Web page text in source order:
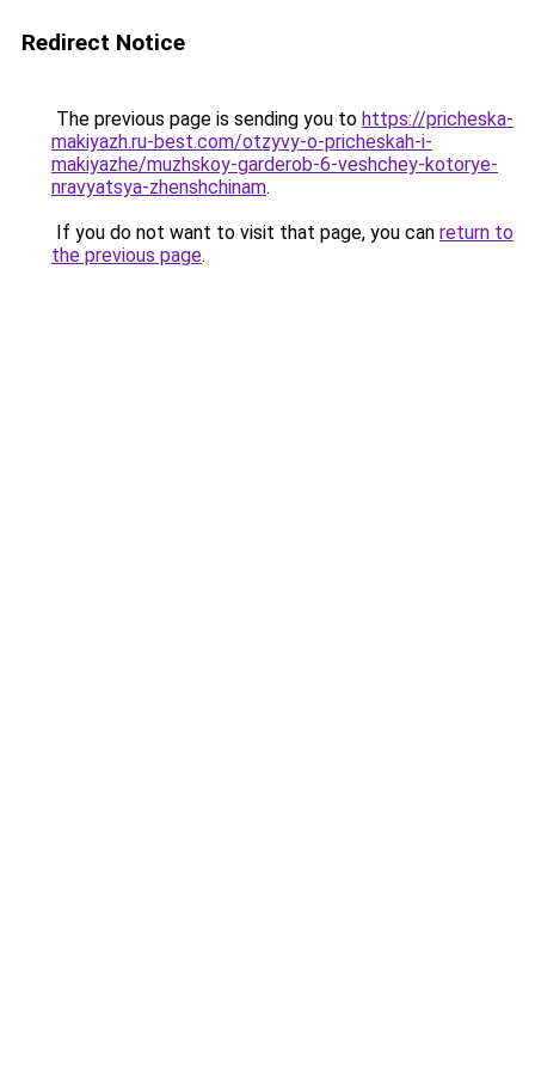
Redirect Notice
The previous page is sending you to https://pricheska-
makiyazh.ru-best.com/otzyvy-o-pricheskah-i-
makiyazhe/muzhskoy-garderob-6-veshchey-kotorye-
nravyatsya-zhenshchinam.
If you do not want to visit that page, you can return to
the previous page.